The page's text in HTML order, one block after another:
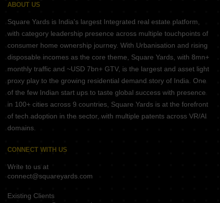
ABOUT US
Square Yards is India's largest Integrated real estate platform,
with category leadership presence across multiple touchpoints of
consumer home ownership journey. With Urbanisation and rising
disposable incomes as the core theme, Square Yards, with 8mn+
monthly traffic and ~USD 7bn+ GTV, is the largest and asset light
proxy play to the growing residential demand story of India. One
of the few Indian start ups to taste global success with presence
in 100+ cities across 9 countries, Square Yards is at the forefront
of tech adoption in the sector, with multiple patents across VR/AI
domains.
CONNECT WITH US
Write to us at
connect@squareyards.com
Existing Clients